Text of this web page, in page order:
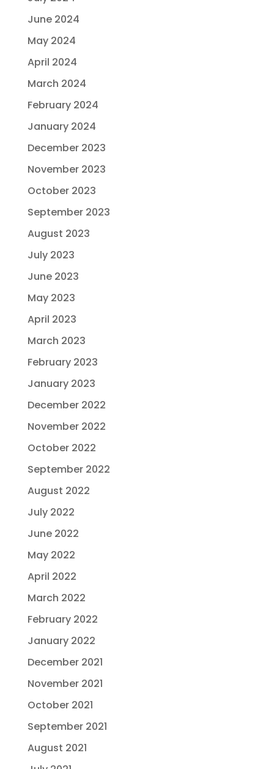
June 2024
May 2024
April 2024
March 2024
February 2024
January 2024
December 2023
November 2023
October 2023
September 2023
August 2023
July 2023
June 2023
May 2023
April 2023
March 2023
February 2023
January 2023
December 2022
November 2022
October 2022
September 2022
August 2022
July 2022
June 2022
May 2022
April 2022
March 2022
February 2022
January 2022
December 2021
November 2021
October 2021
September 2021
August 2021